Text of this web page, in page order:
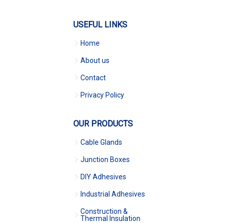
USEFUL LINKS
Home
About us
Contact
Privacy Policy
OUR PRODUCTS
Cable Glands
Junction Boxes
DIY Adhesives
Industrial Adhesives
Construction &
Thermal Insulation